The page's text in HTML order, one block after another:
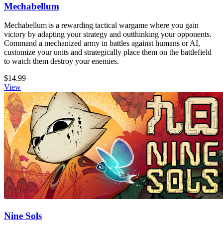
Mechabellum
Mechabellum is a rewarding tactical wargame where you gain
victory by adapting your strategy and outthinking your opponents.
Command a mechanized army in battles against humans or AI,
customize your units and strategically place them on the battlefield
to watch them destroy your enemies.
$14.99
View
Nine Sols